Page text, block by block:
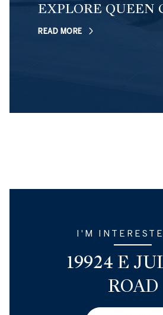
EXPLORE QUEEN
READ MORE
I'M
19924 E
ROAD